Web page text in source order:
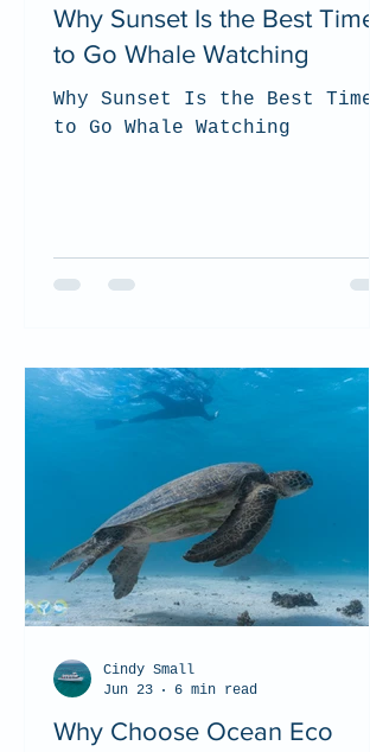
Why Sunset Is the Best Time
to Go Whale Watching
Why Sunset Is the Best Time
to Go Whale Watching
Why Choose Ocean Eco
Cindy Small
Jun 23
6 min read